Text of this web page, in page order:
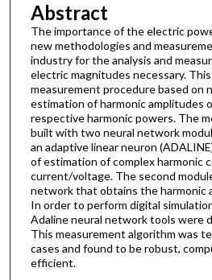
Abstract
The importance of the electric
new methodologies and
industry for the analysis and
electric magnitudes necessary.
measurement procedure based on
estimation of harmonic amplitudes
respective harmonic powers. The
built with two neural network
an adaptive linear neuron
of estimation of complex harmonic
current/voltage. The second
network that obtains the harmonic
In order to perform digital
Adaline neural network tools were
This measurement algorithm was
cases and found to be robust,
efficient.